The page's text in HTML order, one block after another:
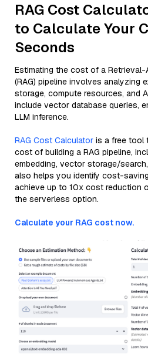
RAG Cost
to Calculate Your
Seconds
Estimating the cost of a Retrieval-
(RAG) pipeline involves analyzing
storage, compute resources, and
include vector database queries,
LLM inference.
RAG Cost Calculator is a free tool
cost of building a RAG pipeline,
embedding, vector storage/
also helps you identify cost-
achieve up to 10x cost reduction
the serverless option.
Calculate your RAG cost now.